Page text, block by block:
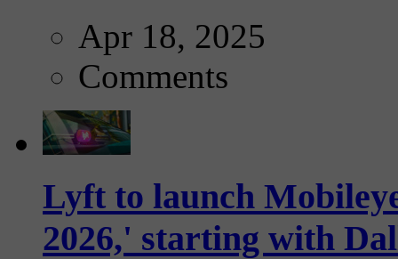
Apr 18, 2025
Comments
Lyft to launch
2026,' starting with